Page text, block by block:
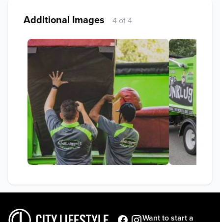
Additional Images 4 of 4
Want to start a